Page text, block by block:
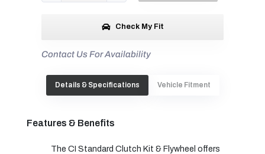
Check My Fit
Contact Us For Availability
Details & Specifications Vehicle Fitment
Features & Benefits
The CI Standard Clutch Kit & Flywheel offers